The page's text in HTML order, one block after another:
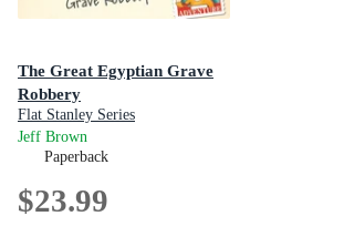
The Great Egyptian Grave
Robbery
Flat Stanley Series
Jeff Brown
Paperback
$23.99